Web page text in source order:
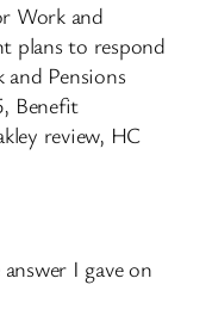
Work and
plans to respond
Pensions
Benefit
review, HC
I gave on